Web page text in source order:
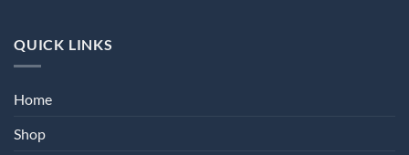
QUICK LINKS
Home
Shop